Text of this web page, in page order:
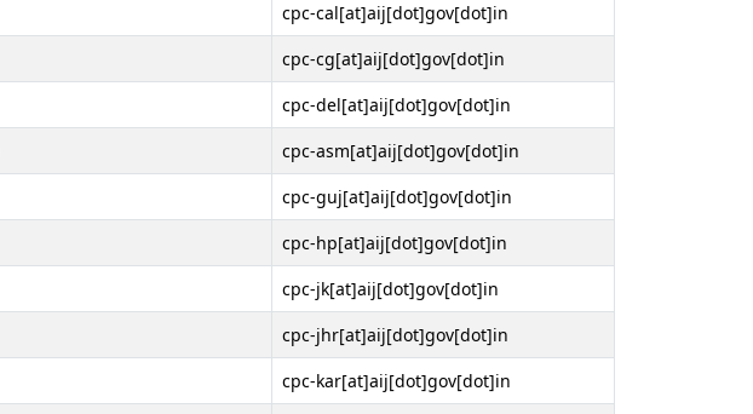
cpc-cal[at]aij[dot]gov[dot]in
cpc-cg[at]aij[dot]gov[dot]in
cpc-del[at]aij[dot]gov[dot]in
cpc-asm[at]aij[dot]gov[dot]in
cpc-guj[at]aij[dot]gov[dot]in
cpc-hp[at]aij[dot]gov[dot]in
cpc-jk[at]aij[dot]gov[dot]in
cpc-jhr[at]aij[dot]gov[dot]in
cpc-kar[at]aij[dot]gov[dot]in